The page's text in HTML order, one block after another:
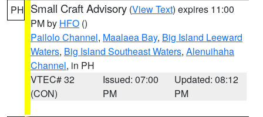
PH Small Craft Advisory (View Text) expires 11:00
PM by HFO ()
Pailolo Channel, Maalaea Bay, Big Island Leeward
Waters, Big Island Southeast Waters, Alenuihaha
Channel, in PH
VTEC# 32
(CON)
Issued: 07:00
PM
Updated: 08:12
PM